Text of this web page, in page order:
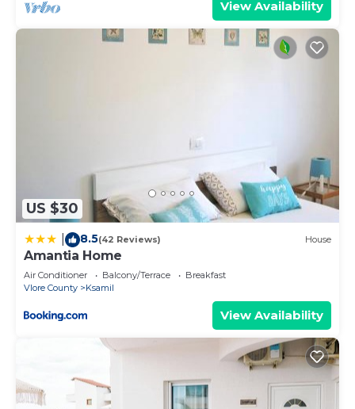
View Availability
US $30
8.5(42 Reviews) House
Amantia Home
Air Conditioner Balcony/Terrace
Breakfast
Vlore County
Ksamil
View Availability